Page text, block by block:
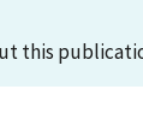
this